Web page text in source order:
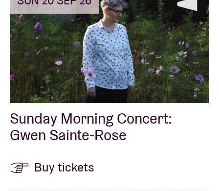
Sunday Morning Concert:
Gwen Sainte-Rose
Buy tickets